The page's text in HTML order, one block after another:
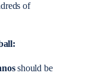
of
should be